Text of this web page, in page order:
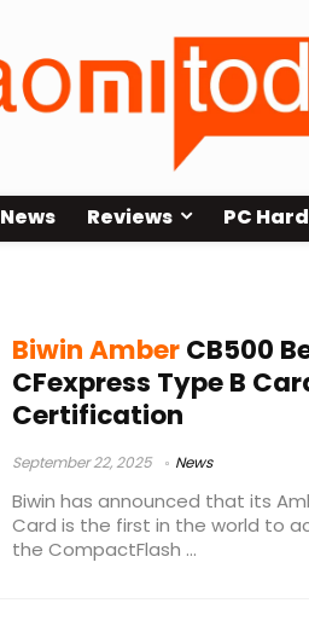
News Reviews PC
Biwin AmberCB500
CFexpress Type B
Certification
September 22, 2025 News
Biwin has announced that its
Card is the first in the world to
the CompactFlash ...